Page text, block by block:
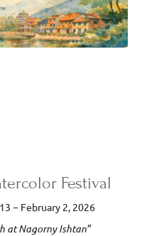
Festival
− February 2, 2026
at Nagorny Ishtan”